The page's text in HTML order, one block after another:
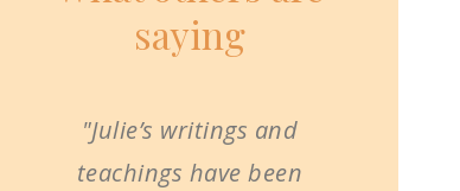
saying
"Julie’s writings and
teachings have been